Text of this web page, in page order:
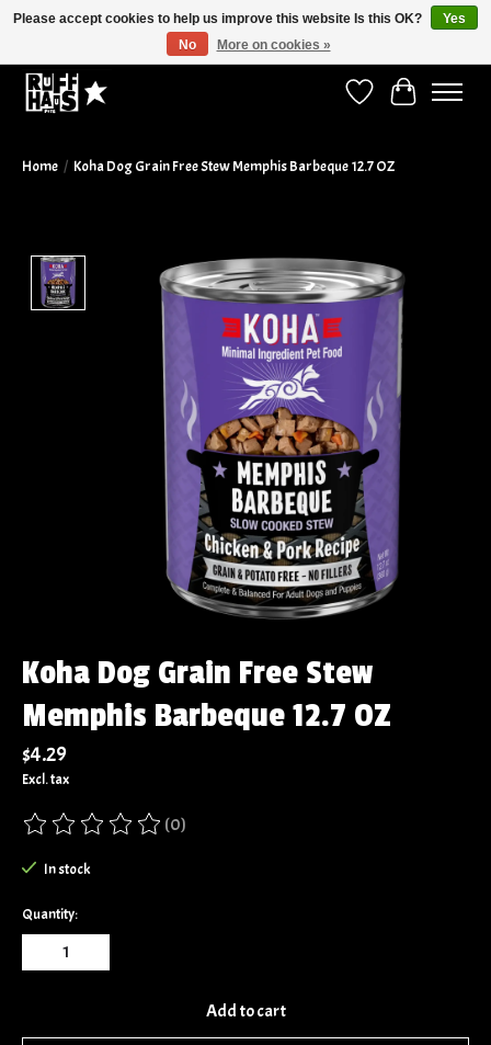
Wish ListCart
Home / Koha Dog Grain Free Stew Memphis Barbeque 12.7 OZ
Product image slideshow Items
Koha Dog Grain Free Stew
Memphis Barbeque 12.7 OZ
$4.29
Excl. tax
The rating of this product is
(0)
In stock
Quantity:
Add to cart
Please accept cookies to help us improve this website Is this OK?
Yes
No
More on cookies »